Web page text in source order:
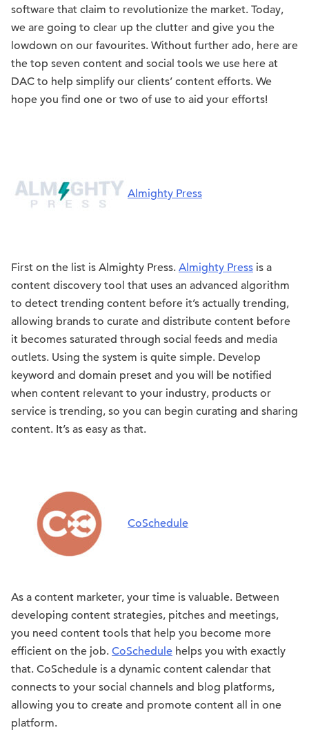
software that claim to revolutionize the market. Today,
we are going to clear up the clutter and give you the
lowdown on our favourites. Without further ado, here are
the top seven content and social tools we use here at
DAC to help simplify our clients’ content efforts. We
hope you find one or two of use to aid your efforts!
Almighty Press
First on the list is Almighty Press. Almighty Press is a
content discovery tool that uses an advanced algorithm
to detect trending content before it’s actually trending,
allowing brands to curate and distribute content before
it becomes saturated through social feeds and media
outlets. Using the system is quite simple. Develop
keyword and domain preset and you will be notified
when content relevant to your industry, products or
service is trending, so you can begin curating and sharing
content. It’s as easy as that.
CoSchedule
As a content marketer, your time is valuable. Between
developing content strategies, pitches and meetings,
you need content tools that help you become more
efficient on the job. CoSchedule helps you with exactly
that. CoSchedule is a dynamic content calendar that
connects to your social channels and blog platforms,
allowing you to create and promote content all in one
platform.